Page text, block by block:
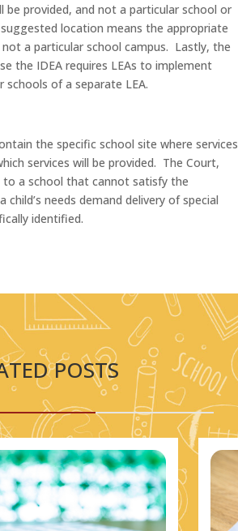
be provided, and not a particular school or
location means the appropriate
a particular school campus. Lastly, the
the IDEA requires LEAs to implement
of a separate LEA.
the specific school site where services
services will be provided. The Court,
to a school that cannot satisfy the
needs demand delivery of special
identified.
POSTS